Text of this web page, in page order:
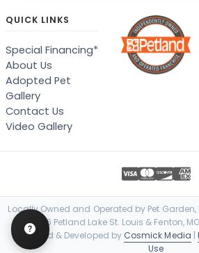
QUICK LINKS
Special Financing*
About Us
Adopted Pet
Gallery
Contact Us
Video Gallery
Locally Owned and Operated by Pet Garden,
© 2026 Petland Lake St. Louis & Fenton,
Designed & Developed by Cosmick Media |
Use